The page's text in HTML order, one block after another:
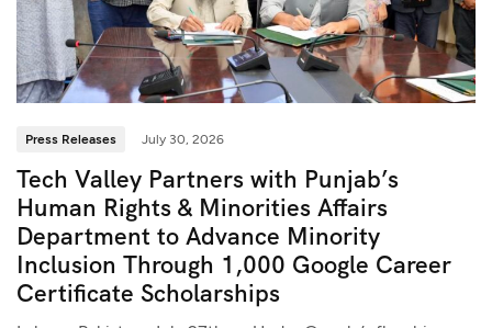
Press Releases July 30, 2026
Tech Valley Partners with Punjab’s
Human Rights & Minorities Affairs
Department to Advance Minority
Inclusion Through 1,000 Google Career
Certificate Scholarships